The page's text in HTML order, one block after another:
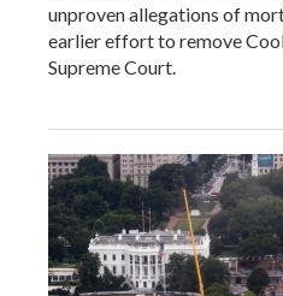
unproven allegations of
earlier effort to remove
Supreme Court.